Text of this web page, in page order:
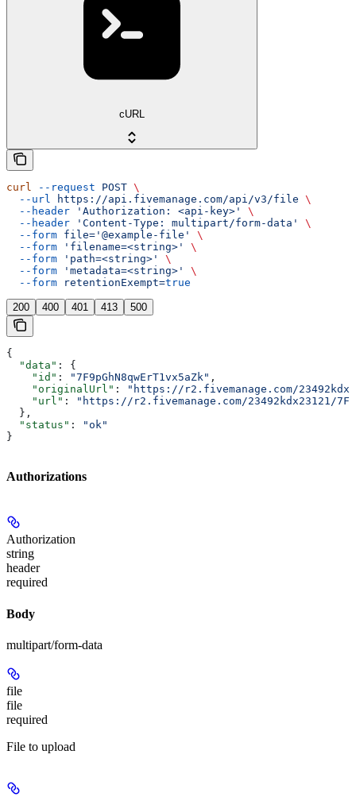
cURL
curl --request POST \
  --url
https://api.fivemanage.com/api/v3/file \
  --header
'Authorization: <api-key>'
\
  --header
'Content-Type: multipart/form-data'
\
  --form
file='@example-file'
\
  --form
'filename=<string>'
\
  --form
'path=<string>'
\
  --form
'metadata=<string>'
\
  --form
retentionExempt=true
200 400 401 413 500
{
  "data"
: {
    "id"
: "7F9pGhN8qwErT1vx5aZk" ,
    "originalUrl"
:
"https://r2.fivemanage.com/
    "url"
:
"https://r2.fivemanage.com/23492kdx23121/
  },
  "status"
:
"ok"
}
Authorizations
Authorization
string
header
required
Body
multipart/form-data
file
file
required
File to upload